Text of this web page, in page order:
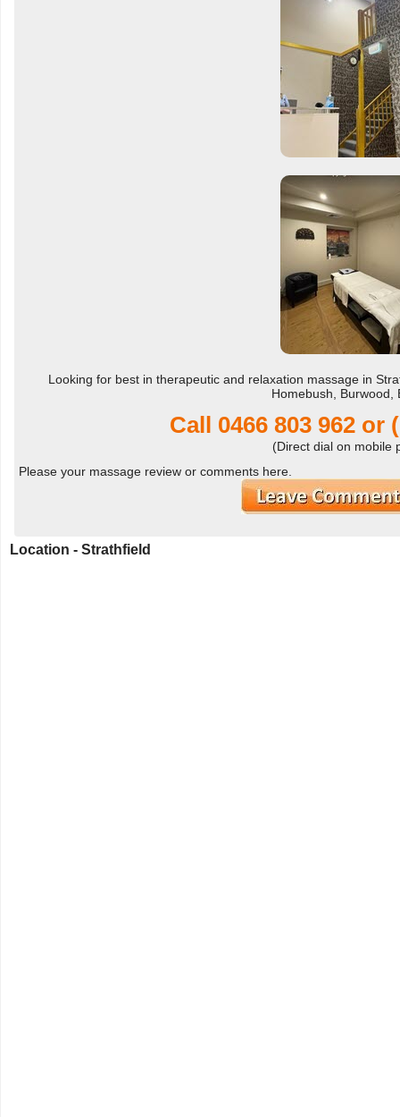
Looking for best in therapeutic and relaxation massage in
Homebush, Burwood,
Call 0466 803 962 or
(Direct dial on mobile
Please your massage review or comments here.
Location - Strathfield